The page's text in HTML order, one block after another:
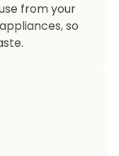
from your
so